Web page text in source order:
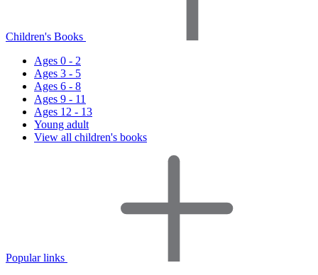
Children's Books
Ages 0 - 2
Ages 3 - 5
Ages 6 - 8
Ages 9 - 11
Ages 12 - 13
Young adult
View all children's books
Popular links